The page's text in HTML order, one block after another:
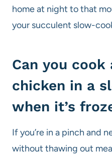
home at night to that
your succulent slow-
Can you cook
chicken in a
when it’s
If you’re in a pinch and
without thawing out